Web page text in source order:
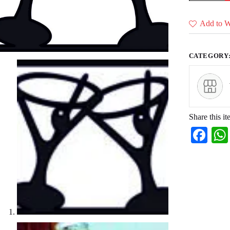
(36
Files)
quantity
Add to
Share this
Fa